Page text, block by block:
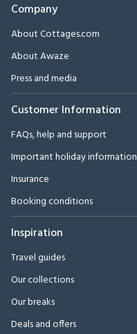
Company
About Cottages.com
About Awaze
Press and media
Customer Information
FAQs, help and support
Important holiday information
Insurance
Booking conditions
Inspiration
Travel guides
Our collections
Our breaks
Deals and offers